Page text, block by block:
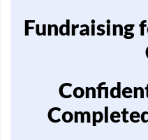
Fundraising